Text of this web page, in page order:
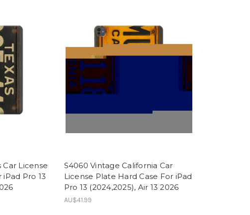
Car License
Pro 13
S4060 Vintage California Car
License Plate Hard Case For iPad
Pro 13 (2024,2025), Air 13 2026
AU$41.99